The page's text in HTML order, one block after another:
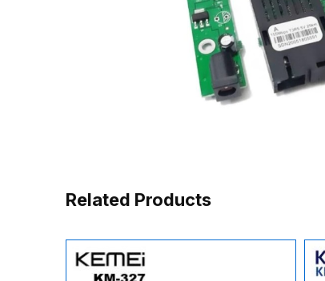
Related Products